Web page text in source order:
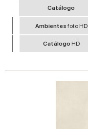
Catálogo
Ambientesfoto HD
Catálogo HD